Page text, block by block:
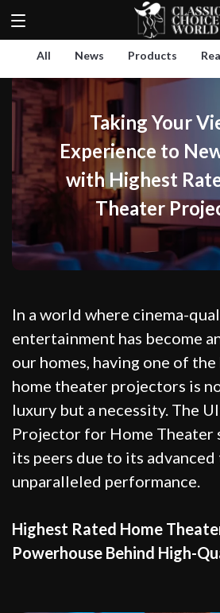
All News Products
Taking Your
Experience to
with Highest
Theater
In a world where cinema-
entertainment has become
our homes, having one of
home theater projectors is
luxury but a necessity. The
Projector for Home Theater
its peers due to its
unparalleled performance.
Highest Rated Home
Powerhouse Behind High-